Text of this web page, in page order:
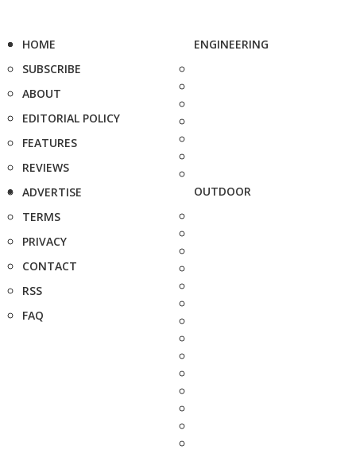
HOME
SUBSCRIBE
ABOUT
EDITORIAL POLICY
FEATURES
REVIEWS
ADVERTISE
TERMS
PRIVACY
CONTACT
RSS
FAQ
ENGINEERING
OUTDOOR